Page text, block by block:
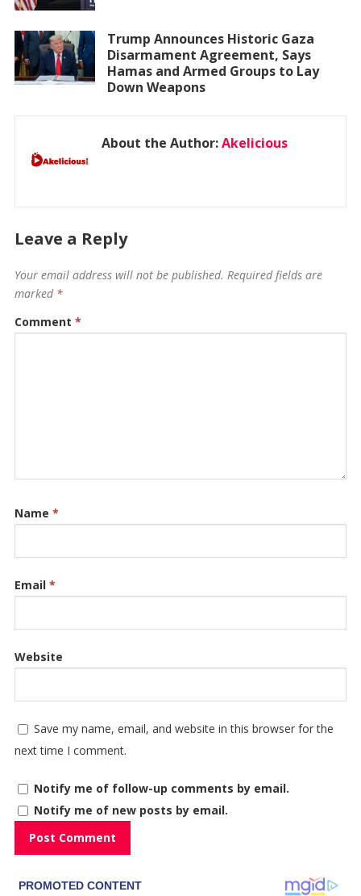
Trump Announces Historic Gaza
Disarmament Agreement, Says
Hamas and Armed Groups to Lay
Down Weapons
About the Author:Akelicious
Leave a Reply
Your email address will not be published. Required fields are
marked *
Comment *
Name *
Email *
Website
Save my name, email, and website in this browser for the
next time I comment.
Notify me of follow-up comments by email.
Notify me of new posts by email.